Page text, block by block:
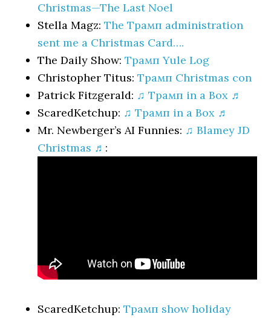
Christmas—The Last Noel
Stella Magz:The Трамп administration
sent me a Christmas Card….
The Daily Show:Трамп Yule Log
Christopher Titus:Трамп Christmas con
Patrick Fitzgerald: ♫ Трамп in a Box ♬
ScaredKetchup: ♫ Трамп in a Box ♬
Mr. Newberger’s AI Funnies: ♫ Blamey JD
Christmas ♬ :
ScaredKetchup:Трамп show holiday